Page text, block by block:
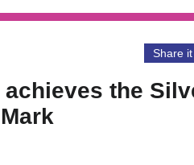
Share it
the